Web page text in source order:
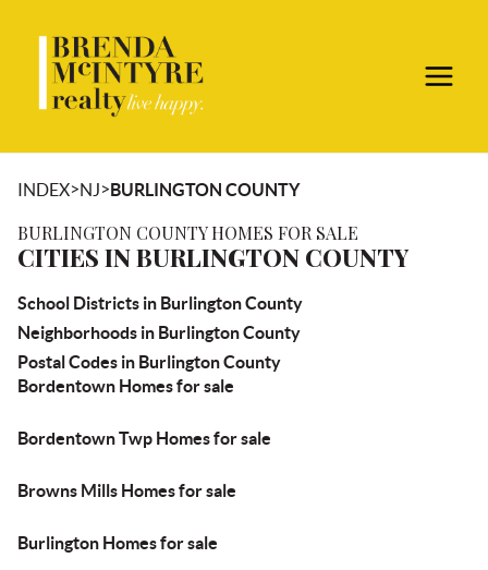
INDEX>NJ>BURLINGTON COUNTY
BURLINGTON COUNTY HOMES FOR SALE
CITIES IN BURLINGTON COUNTY
School Districts in Burlington County
Neighborhoods in Burlington County
Postal Codes in Burlington County
Bordentown Homes for sale
Bordentown Twp Homes for sale
Browns Mills Homes for sale
Burlington Homes for sale